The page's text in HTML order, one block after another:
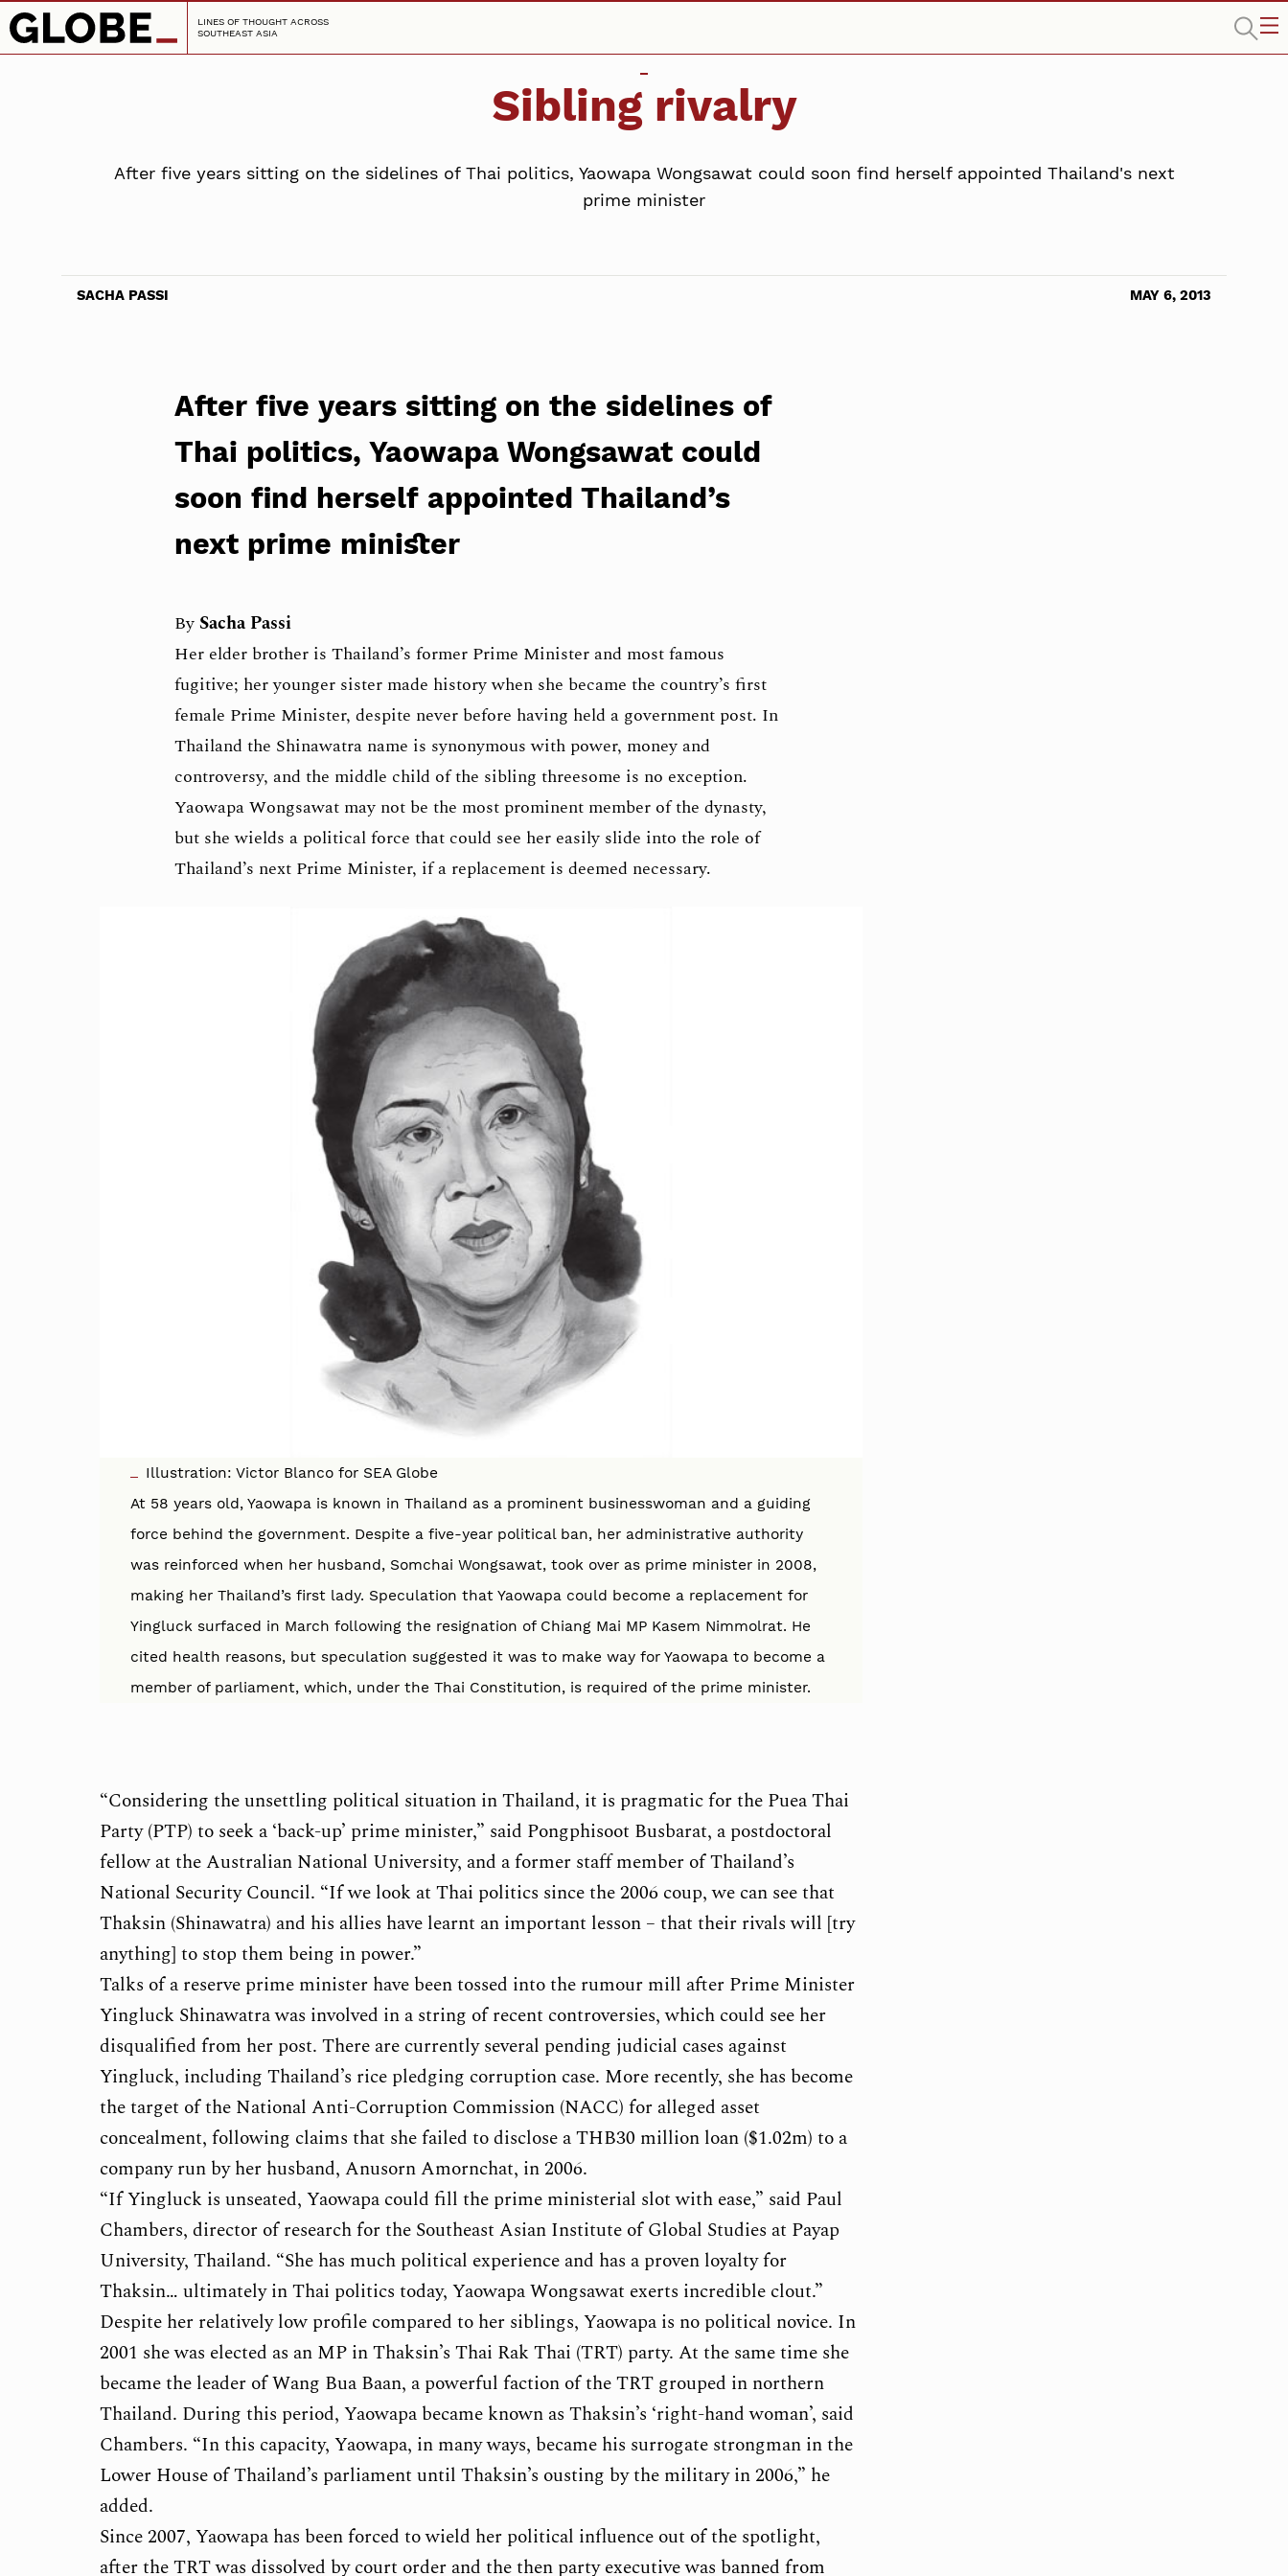
LINES OF THOUGHT ACROSS
SOUTHEAST ASIA
Sibling rivalry
After five years sitting on the sidelines of Thai politics, Yaowapa Wongsawat could soon find herself appointed Thailand's next
prime minister
SACHA PASSI MAY 6, 2013
After five years sitting on the sidelines of
Thai politics, Yaowapa Wongsawat could
soon find herself appointed Thailand’s
next prime minister
BySacha Passi
Her elder brother is Thailand’s former Prime Minister and most famous
fugitive; her younger sister made history when she became the country’s first
female Prime Minister, despite never before having held a government post. In
Thailand the Shinawatra name is synonymous with power, money and
controversy, and the middle child of the sibling threesome is no exception.
Yaowapa Wongsawat may not be the most prominent member of the dynasty,
but she wields a political force that could see her easily slide into the role of
Thailand’s next Prime Minister, if a replacement is deemed necessary.
Illustration: Victor Blanco for SEA Globe
At 58 years old, Yaowapa is known in Thailand as a prominent businesswoman and a guiding
force behind the government. Despite a five-year political ban, her administrative authority
was reinforced when her husband, Somchai Wongsawat, took over as prime minister in 2008,
making her Thailand’s first lady. Speculation that Yaowapa could become a replacement for
Yingluck surfaced in March following the resignation of Chiang Mai MP Kasem Nimmolrat. He
cited health reasons, but speculation suggested it was to make way for Yaowapa to become a
member of parliament, which, under the Thai Constitution, is required of the prime minister.
“Considering the unsettling political situation in Thailand, it is pragmatic for the Puea Thai
Party (PTP) to seek a ‘back-up’ prime minister,” said Pongphisoot Busbarat, a postdoctoral
fellow at the Australian National University, and a former staff member of Thailand’s
National Security Council. “If we look at Thai politics since the 2006 coup, we can see that
Thaksin (Shinawatra) and his allies have learnt an important lesson – that their rivals will [try
anything] to stop them being in power.”
Talks of a reserve prime minister have been tossed into the rumour mill after Prime Minister
Yingluck Shinawatra was involved in a string of recent controversies, which could see her
disqualified from her post. There are currently several pending judicial cases against
Yingluck, including Thailand’s rice pledging corruption case. More recently, she has become
the target of the National Anti-Corruption Commission (NACC) for alleged asset
concealment, following claims that she failed to disclose a THB30 million loan ($1.02m) to a
company run by her husband, Anusorn Amornchat, in 2006.
“If Yingluck is unseated, Yaowapa could fill the prime ministerial slot with ease,” said Paul
Chambers, director of research for the Southeast Asian Institute of Global Studies at Payap
University, Thailand. “She has much political experience and has a proven loyalty for
Thaksin… ultimately in Thai politics today, Yaowapa Wongsawat exerts incredible clout.”
Despite her relatively low profile compared to her siblings, Yaowapa is no political novice. In
2001 she was elected as an MP in Thaksin’s Thai Rak Thai (TRT) party. At the same time she
became the leader of Wang Bua Baan, a powerful faction of the TRT grouped in northern
Thailand. During this period, Yaowapa became known as Thaksin’s ‘right-hand woman’, said
Chambers. “In this capacity, Yaowapa, in many ways, became his surrogate strongman in the
Lower House of Thailand’s parliament until Thaksin’s ousting by the military in 2006,” he
added.
Since 2007, Yaowapa has been forced to wield her political influence out of the spotlight,
after the TRT was dissolved by court order and the then party executive was banned from